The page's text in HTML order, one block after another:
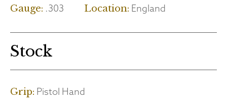
Gauge: .303 Location: England
Stock
Grip: Pistol Hand